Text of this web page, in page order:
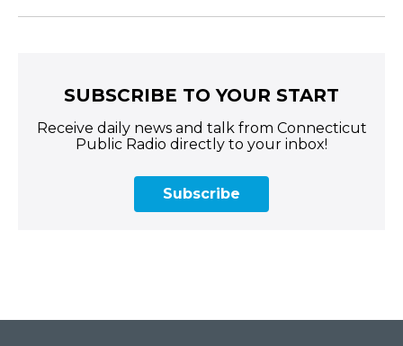
SUBSCRIBE TO YOUR START
Receive daily news and talk from Connecticut
Public Radio directly to your inbox!
Subscribe